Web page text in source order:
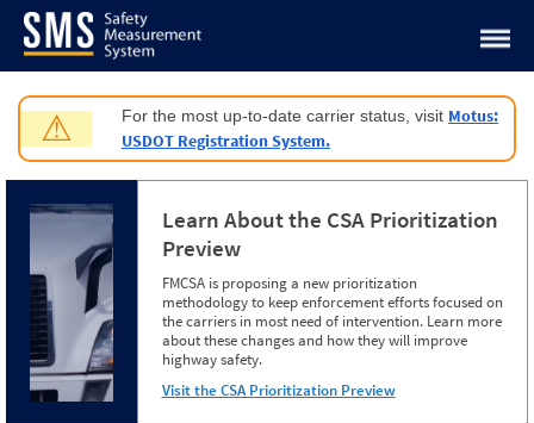
Jump to content
⚠ For the most up-to-date carrier status, visit Motus:
USDOT Registration System.
Learn About the CSA Prioritization
Preview
FMCSA is proposing a new prioritization
methodology to keep enforcement efforts focused on
the carriers in most need of intervention. Learn more
about these changes and how they will improve
highway safety.
Visit the CSA Prioritization Preview